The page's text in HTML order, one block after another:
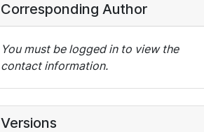
Corresponding Author
You must be logged in to view the
contact information.
Versions